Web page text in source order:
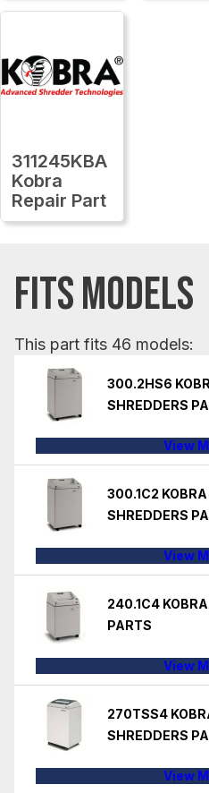
311245KBA
Kobra
Repair Part
FITS MODELS
This part fits 46 models:
300.2HS6
SHREDDERS
View
300.1C2
SHREDDERS
View
240.1C4
PARTS
View
270TSS4
SHREDDERS
View